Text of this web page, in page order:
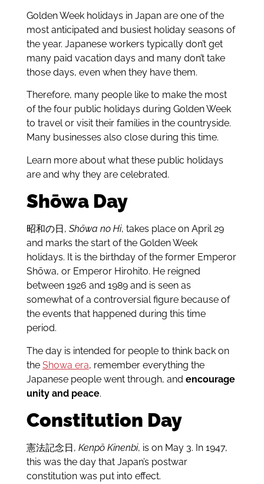
Golden Week holidays in Japan are one of the
most anticipated and busiest holiday seasons of
the year. Japanese workers typically don’t get
many paid vacation days and many don’t take
those days, even when they have them.
Therefore, many people like to make the most
of the four public holidays during Golden Week
to travel or visit their families in the countryside.
Many businesses also close during this time.
Learn more about what these public holidays
are and why they are celebrated.
Shōwa Day
昭和の日, Shōwa no Hi, takes place on April 29
and marks the start of the Golden Week
holidays. It is the birthday of the former Emperor
Shōwa, or Emperor Hirohito. He reigned
between 1926 and 1989 and is seen as
somewhat of a controversial figure because of
the events that happened during this time
period.
The day is intended for people to think back on
the Showa era, remember everything the
Japanese people went through, and encourage
unity and peace.
Constitution Day
憲法記念日, Kenpō Kinenbi, is on May 3. In 1947,
this was the day that Japan’s postwar
constitution was put into effect.